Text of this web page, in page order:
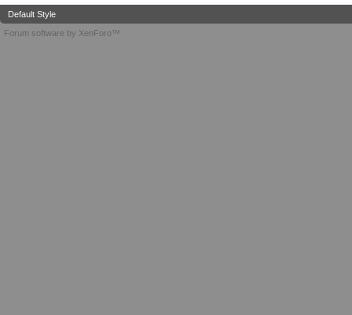
Default Style
Forum software by XenForo™